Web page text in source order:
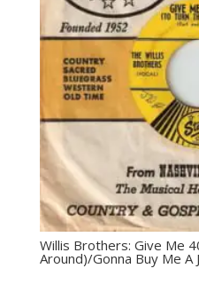
Willis Brothers: Give Me
Around)/Gonna Buy Me A